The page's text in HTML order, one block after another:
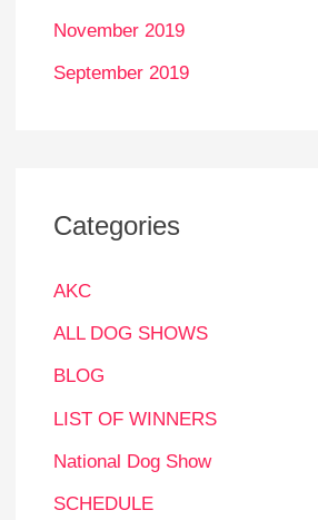
November 2019
September 2019
Categories
AKC
ALL DOG SHOWS
BLOG
LIST OF WINNERS
National Dog Show
SCHEDULE